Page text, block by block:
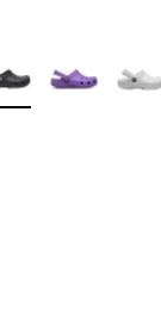
Colors Available